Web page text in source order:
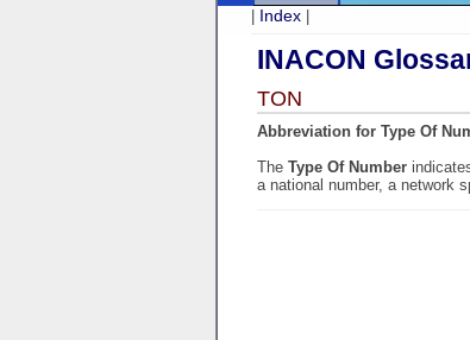
Index
INACON
TON
Abbreviation for Type Of
The Type Of Number
a national number, a network